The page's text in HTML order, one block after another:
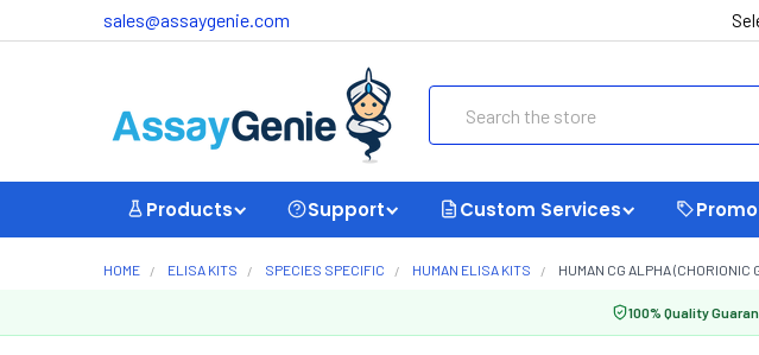
sales@assaygenie.com
Products Support Custom Services
HOME ELISA KITS SPECIES SPECIFIC HUMAN ELISA KITS HUMAN CG ALPHA (CHORIONIC
100% Quality